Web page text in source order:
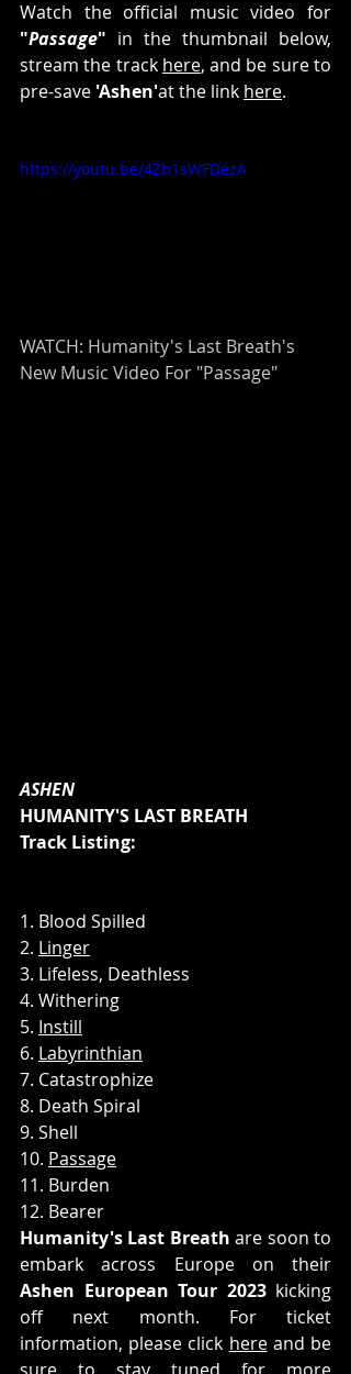
"Passage" in the thumbnail below,
stream the track here, and be sure to
pre-save 'Ashen'at the link here.
https://youtu.be/4Zb1sWFDezA
WATCH: Humanity's Last Breath's
New Music Video For "Passage"
ASHEN
HUMANITY'S LAST BREATH
Track Listing:
1. Blood Spilled
2. Linger
3. Lifeless, Deathless
4. Withering
5. Instill
6. Labyrinthian
7. Catastrophize
8. Death Spiral
9. Shell
10. Passage
11. Burden
12. Bearer
Humanity's Last Breath are soon to
Ashen European Tour 2023 kicking
off next month. For ticket
information, please click here and be